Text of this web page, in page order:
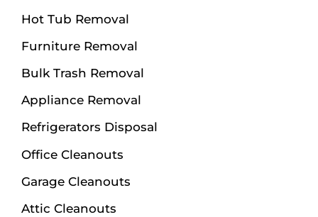
Hot Tub Removal
Furniture Removal
Bulk Trash Removal
Appliance Removal
Refrigerators Disposal
Office Cleanouts
Garage Cleanouts
Attic Cleanouts